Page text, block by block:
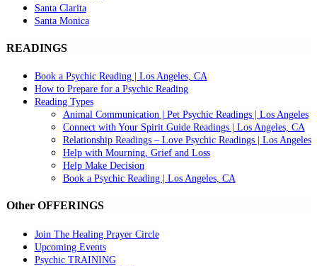
Santa Clarita
Santa Monica
READINGS
Book a Psychic Reading | Los Angeles, CA
How to Prepare for a Psychic Reading
Reading Types
Animal Communication | Pet Psychic Readings | Los Angeles
Connect with Your Spirit Guide Readings | Los Angeles, CA
Relationship Readings – Love Psychic Readings | Los Angeles
Help with Mourning, Grief and Loss
Help Make Decision
Book a Psychic Reading | Los Angeles, CA
Other OFFERINGS
Join The Healing Prayer Circle
Upcoming Events
Psychic TRAINING